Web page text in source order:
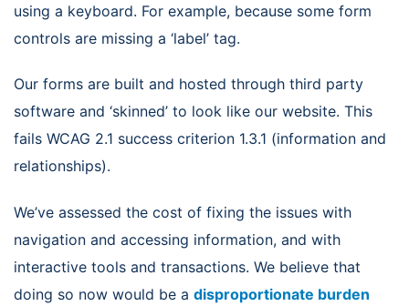
using a keyboard. For example, because some form
controls are missing a ‘label’ tag.
Our forms are built and hosted through third party
software and ‘skinned’ to look like our website. This
fails WCAG 2.1 success criterion 1.3.1 (information and
relationships).
We’ve assessed the cost of fixing the issues with
navigation and accessing information, and with
interactive tools and transactions. We believe that
doing so now would be a disproportionate burden